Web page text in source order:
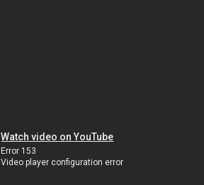
Watch video on YouTube
Error 153
Video player configuration error